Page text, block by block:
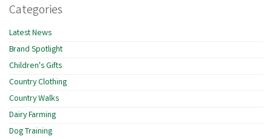
Categories
Latest News
Brand Spotlight
Children's Gifts
Country Clothing
Country Walks
Dairy Farming
Dog Training